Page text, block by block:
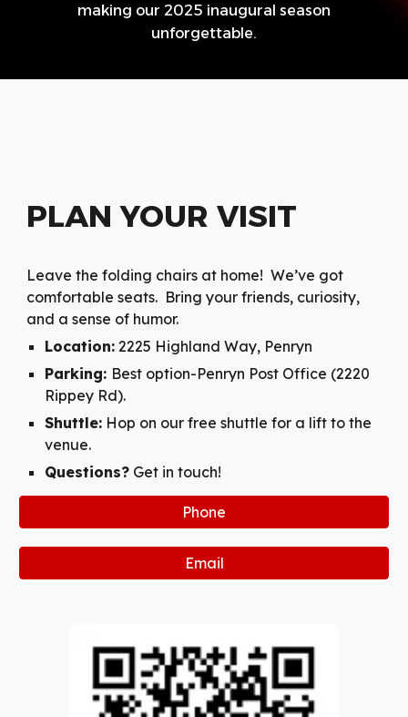
making our 2025 inaugural season
unforgettable.
PLAN YOUR VISIT
Leave the folding chairs at home! We’ve got
comfortable seats. Bring your friends, curiosity,
and a sense of humor.
Location: 2225 Highland Way, Penryn
Parking: Best option-Penryn Post Office (2220
Rippey Rd).
Shuttle: Hop on our free shuttle for a lift to the
venue.
Questions? Get in touch!
Phone
Email